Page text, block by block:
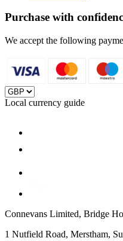
Purchase with
We accept the following
Local currency guide
Connevans Limited, Bridge
1 Nutfield Road, Merstham,